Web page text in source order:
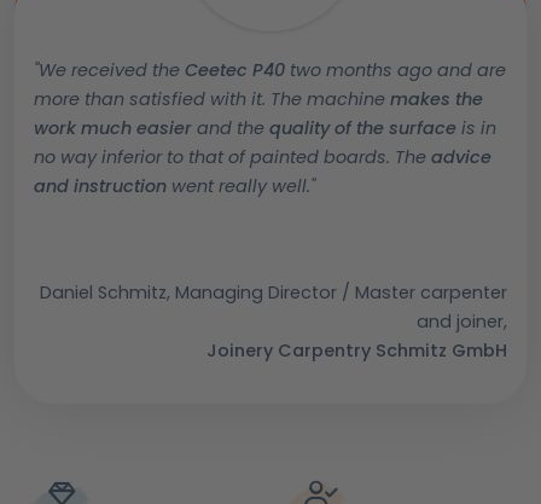
"We received the Ceetec P40 two months ago and are
more than satisfied with it. The machine makes the
work much easier and the quality of the surface is in
no way inferior to that of painted boards. The advice
and instruction went really well."
Daniel Schmitz, Managing Director / Master carpenter
and joiner,
Joinery Carpentry Schmitz GmbH